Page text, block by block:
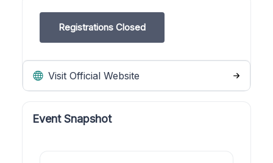
Registrations Closed
Visit Official Website
Event Snapshot